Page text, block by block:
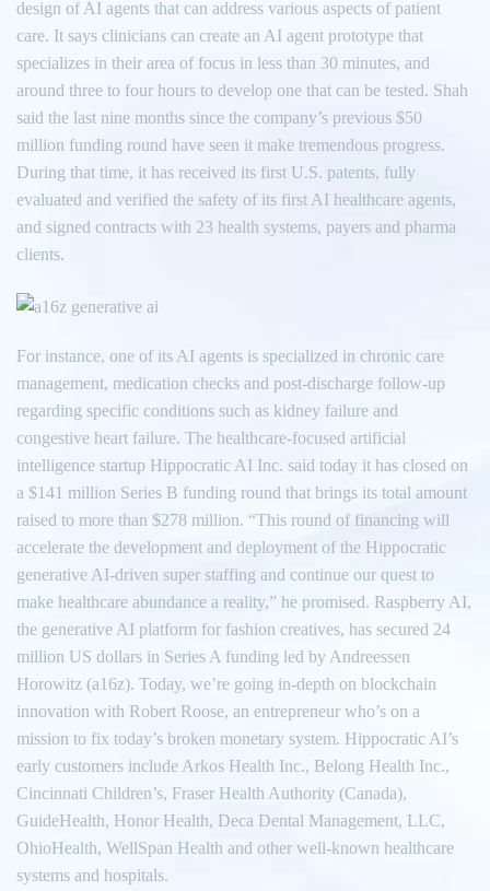
design of AI agents that can address various aspects of patient
care. It says clinicians can create an AI agent prototype that
specializes in their area of focus in less than 30 minutes, and
around three to four hours to develop one that can be tested. Shah
said the last nine months since the company’s previous $50
million funding round have seen it make tremendous progress.
During that time, it has received its first U.S. patents, fully
evaluated and verified the safety of its first AI healthcare agents,
and signed contracts with 23 health systems, payers and pharma
clients.
For instance, one of its AI agents is specialized in chronic care
management, medication checks and post-discharge follow-up
regarding specific conditions such as kidney failure and
congestive heart failure. The healthcare-focused artificial
intelligence startup Hippocratic AI Inc. said today it has closed on
a $141 million Series B funding round that brings its total amount
raised to more than $278 million. “This round of financing will
accelerate the development and deployment of the Hippocratic
generative AI-driven super staffing and continue our quest to
make healthcare abundance a reality,” he promised. Raspberry AI,
the generative AI platform for fashion creatives, has secured 24
million US dollars in Series A funding led by Andreessen
Horowitz (a16z). Today, we’re going in-depth on blockchain
innovation with Robert Roose, an entrepreneur who’s on a
mission to fix today’s broken monetary system. Hippocratic AI’s
early customers include Arkos Health Inc., Belong Health Inc.,
Cincinnati Children’s, Fraser Health Authority (Canada),
GuideHealth, Honor Health, Deca Dental Management, LLC,
OhioHealth, WellSpan Health and other well-known healthcare
systems and hospitals.